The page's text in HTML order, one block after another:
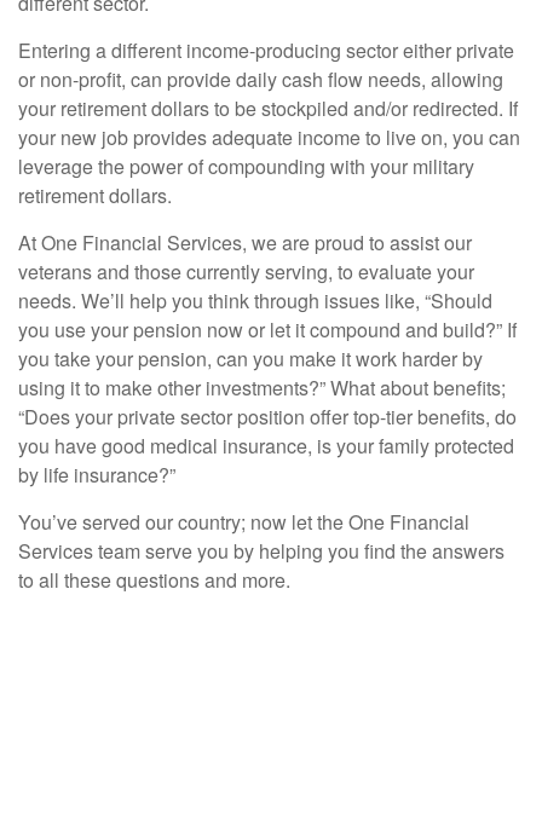
Entering a different income-producing sector either private
or non-profit, can provide daily cash flow needs, allowing
your retirement dollars to be stockpiled and/or redirected. If
your new job provides adequate income to live on, you can
leverage the power of compounding with your military
retirement dollars.
At One Financial Services, we are proud to assist our
veterans and those currently serving, to evaluate your
needs. We’ll help you think through issues like, “Should
you use your pension now or let it compound and build?” If
you take your pension, can you make it work harder by
using it to make other investments?” What about benefits;
“Does your private sector position offer top-tier benefits, do
you have good medical insurance, is your family protected
by life insurance?”
You’ve served our country; now let the One Financial
Services team serve you by helping you find the answers
to all these questions and more.